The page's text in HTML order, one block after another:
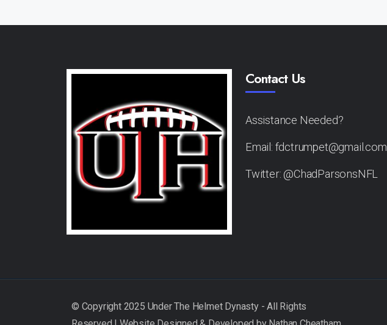
Contact Us
Assistance Needed?
Email: fdctrumpet@gmail.com
Twitter: @ChadParsonsNFL